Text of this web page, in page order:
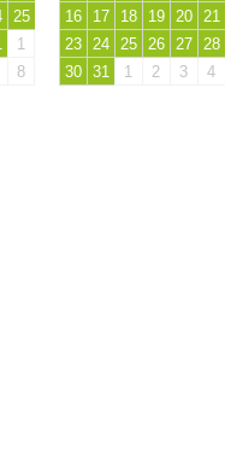
25
1
8
16
17 18 19 20 21
23
24 25 26 27 28
30
31 1 2 3 4